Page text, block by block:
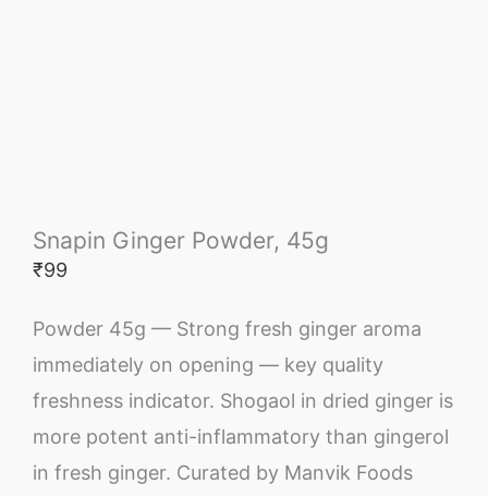
Snapin Ginger Powder, 45g
₹99
Powder 45g — Strong fresh ginger aroma
immediately on opening — key quality
freshness indicator. Shogaol in dried ginger is
more potent anti-inflammatory than gingerol
in fresh ginger. Curated by Manvik Foods